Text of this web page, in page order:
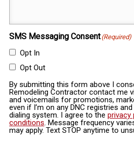
SMS Messaging Consent (Required)
Opt In
Opt Out
By submitting this form above I
Remodeling Contractor contact me
and voicemails for promotions,
even if I’m on any DNC registries
dialing system. I agree to the privacy
conditions . Message frequency
may apply. Text STOP anytime to